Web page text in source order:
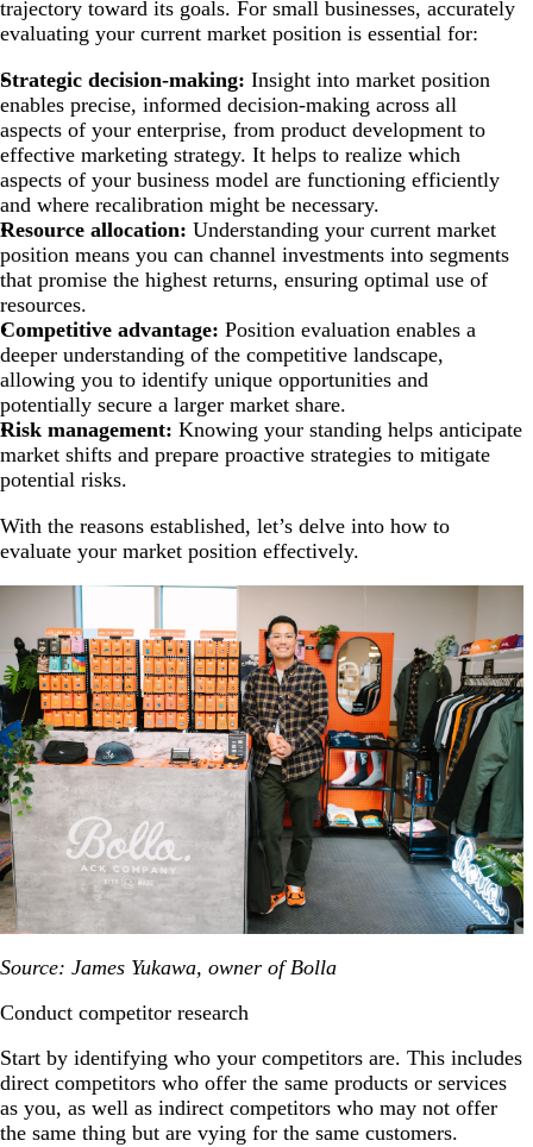
trajectory toward its goals. For small businesses, accurately
evaluating your current market position is essential for:
Strategic decision-making: Insight into market position
enables precise, informed decision-making across all
aspects of your enterprise, from product development to
effective marketing strategy. It helps to realize which
aspects of your business model are functioning efficiently
and where recalibration might be necessary.
Resource allocation: Understanding your current market
position means you can channel investments into segments
that promise the highest returns, ensuring optimal use of
resources.
Competitive advantage: Position evaluation enables a
deeper understanding of the competitive landscape,
allowing you to identify unique opportunities and
potentially secure a larger market share.
Risk management: Knowing your standing helps anticipate
market shifts and prepare proactive strategies to mitigate
potential risks.
With the reasons established, let’s delve into how to
evaluate your market position effectively.
Source: James Yukawa, owner of Bolla
Conduct competitor research
Start by identifying who your competitors are. This includes
direct competitors who offer the same products or services
as you, as well as indirect competitors who may not offer
the same thing but are vying for the same customers.